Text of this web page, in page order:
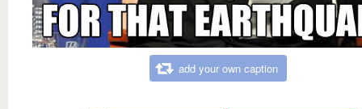
add your own caption